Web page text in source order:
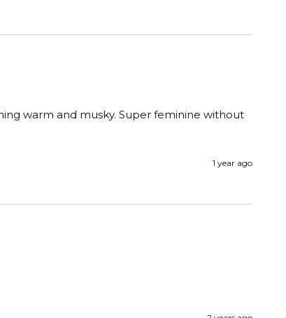
warm and musky. Super feminine without
1 year ago